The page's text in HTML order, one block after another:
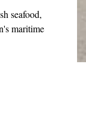
seafood,
maritime